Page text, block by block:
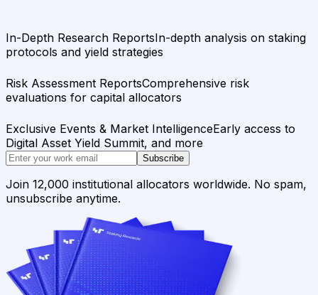
In-Depth Research ReportsIn-depth analysis on staking
protocols and yield strategies
Risk Assessment ReportsComprehensive risk
evaluations for capital allocators
Exclusive Events & Market IntelligenceEarly access to
Digital Asset Yield Summit, and more
Subscribe
Join 12,000 institutional allocators worldwide. No spam,
unsubscribe anytime.